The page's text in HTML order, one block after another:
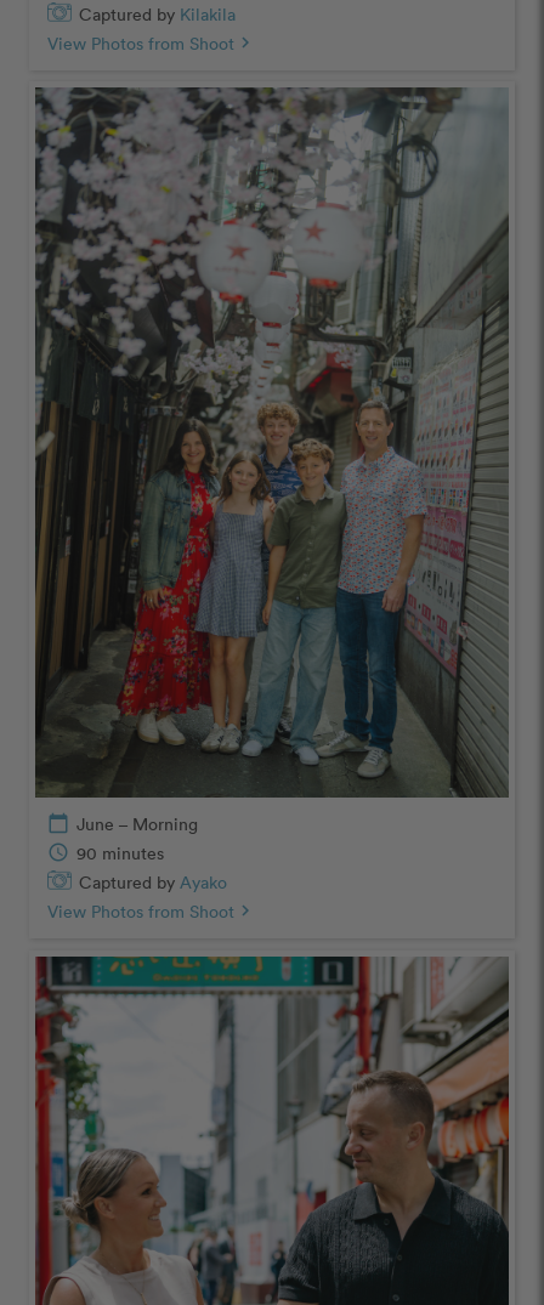
Captured by Kilakila
View Photos from Shoot chevron_right
calendar_today June – Morning
schedule 90 minutes
Captured by Ayako
View Photos from Shoot chevron_right